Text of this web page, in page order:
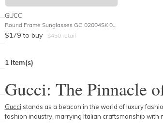
GUCCI
Round Frame Sunglasses GG 02004SK 002
$179 to buy $450retail
1Item(s)
Gucci: The Pinnacle
Gucci stands as a beacon in the world of luxury
fashion industry, marrying Italian craftsmanship with